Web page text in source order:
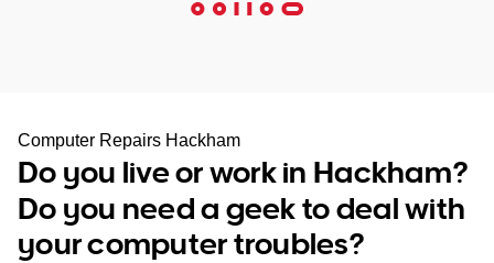
SA
WA
TAS
Computer Repairs Hackham
Do you live or work in Hackham?
Do you need a geek to deal with
your computer troubles?